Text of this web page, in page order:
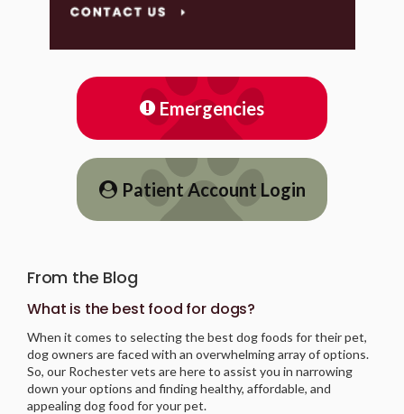
Emergencies
Patient Account Login
From the Blog
What is the best food for dogs?
When it comes to selecting the best dog foods for their pet,
dog owners are faced with an overwhelming array of options.
So, our Rochester vets are here to assist you in narrowing
down your options and finding healthy, affordable, and
appealing dog food for your pet.